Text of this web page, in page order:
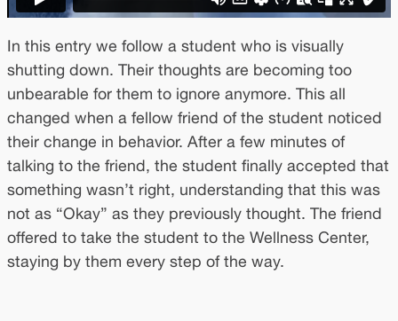
In this entry we follow a student who is visually
shutting down. Their thoughts are becoming too
unbearable for them to ignore anymore. This all
changed when a fellow friend of the student noticed
their change in behavior. After a few minutes of
talking to the friend, the student finally accepted that
something wasn’t right, understanding that this was
not as “Okay” as they previously thought. The friend
offered to take the student to the Wellness Center,
staying by them every step of the way.